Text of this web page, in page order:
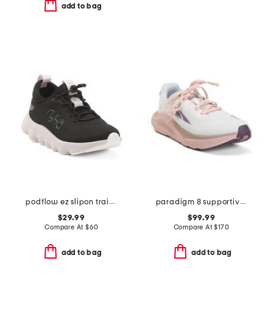
add to bag
podflow ez slipon training sneakers
$29.99
Compare At $60
add to bag
paradigm 8 supportive running sneakers
$99.99
Compare At$170
add to bag